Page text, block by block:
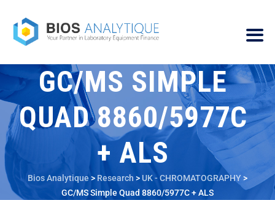
GC/MS SIMPLE
QUAD 8860/5977C
+ ALS
Bios Analytique > Research >UK - CHROMATOGRAPHY>
GC/MS Simple Quad 8860/5977C + ALS